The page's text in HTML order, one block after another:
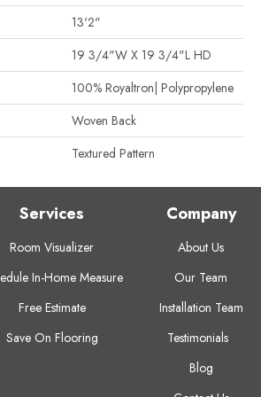
13'2"
19 3/4"W X 19 3/4"L HD
100% Royaltron| Polypropylene
Woven Back
Textured Pattern
Services
Room Visualizer
In-Home Measure
Free Estimate
Save On Flooring
Company
About Us
Our Team
Installation Team
Testimonials
Blog